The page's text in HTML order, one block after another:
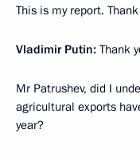
This is my report.
Vladimir Putin: Thank
Mr Patrushev, did I
agricultural exports
year?